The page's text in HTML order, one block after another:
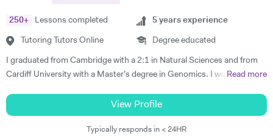
250+ Lessons completed
Tutoring Tutors Online
5 years experience
Degree educated
I graduated from Cambridge with a 2:1 in Natural Sciences and from
Cardiff University with a Master’s degree in Genomics. I would love to
achieve their full potential. During my time as a tutor, I was able to
clearly explain advanced concepts by adjusting my teaching methods
to suit the unique learning style of each student, leading to significant
Read more
View Profile
Typically responds in < 24HR